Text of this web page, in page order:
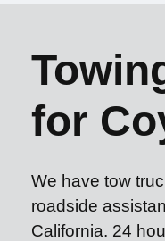
for
We have tow
roadside
California. 24